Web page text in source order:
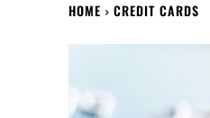
HOME CREDIT CARDS